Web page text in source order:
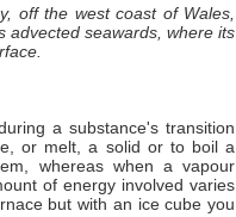
off the west coast of Wales,
advected seawards, where its
a substance's transition
or melt, a solid or to boil a
whereas when a vapour
of energy involved varies
but with an ice cube you